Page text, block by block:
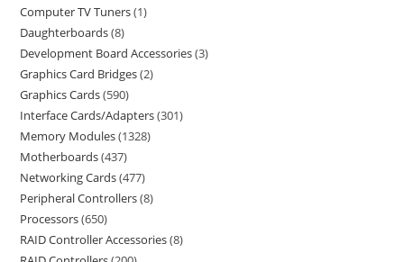
Computer TV Tuners 1
Daughterboards 8
Development Board Accessories 3
Graphics Card Bridges 2
Graphics Cards 590
Interface Cards/Adapters 301
Memory Modules 1328
Motherboards 437
Networking Cards 477
Peripheral Controllers 8
Processors 650
RAID Controller Accessories 8